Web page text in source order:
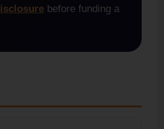
before funding a